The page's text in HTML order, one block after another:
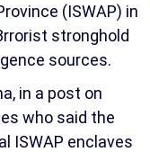
(ISWAP) in
stronghold
sources.
in a post on
who said the
ISWAP enclaves